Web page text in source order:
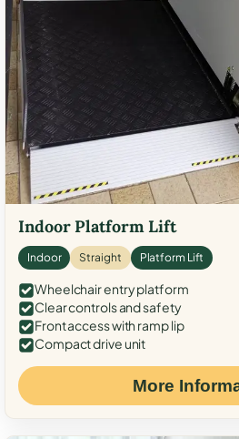
Indoor Platform Lift
Indoor Straight Platform Lift
Wheelchair entry platform
Clear controls and safety
Front access with ramp lip
Compact drive unit
More